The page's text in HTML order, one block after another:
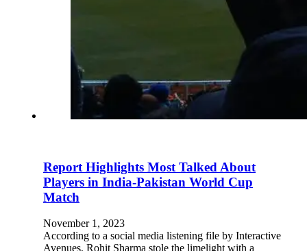
Report Highlights Most Talked About
Players in India-Pakistan World Cup
Match
November 1, 2023
According to a social media listening file by Interactive
Avenues, Rohit Sharma stole the limelight with a